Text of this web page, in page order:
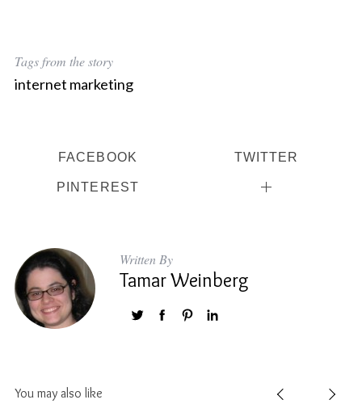
Tags from the story
internet marketing
FACEBOOK TWITTER
PINTEREST
Written By
Tamar Weinberg
You may also like
e
h
f